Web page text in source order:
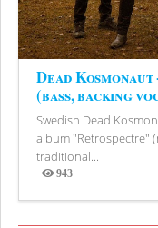
Dead
(bass, backing
Swedish Dead
album "Retrospectre"
traditional...
943
Views